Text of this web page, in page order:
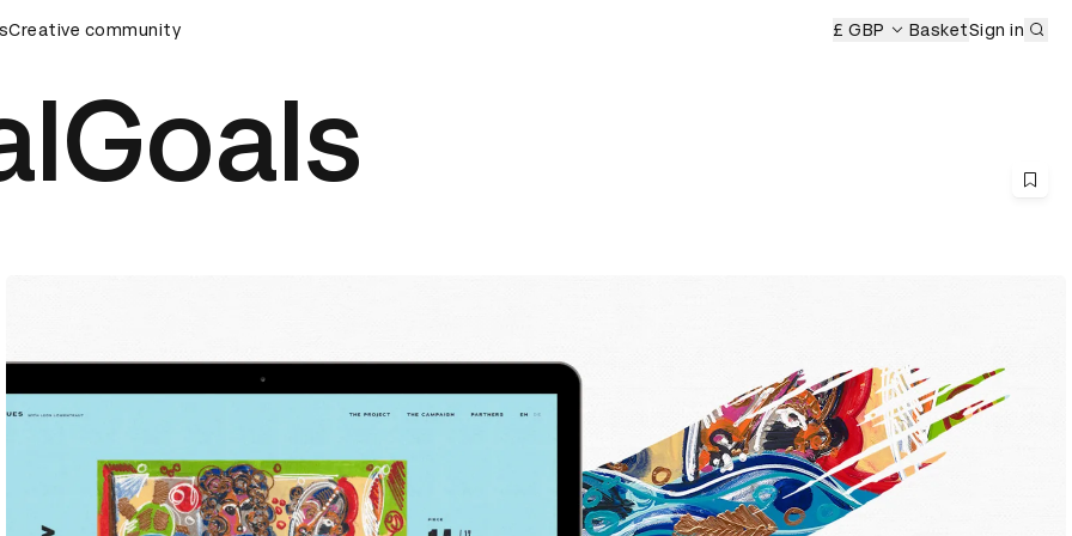
D&AD Awards Ceremony
Creative community £ GBP BasketSign in